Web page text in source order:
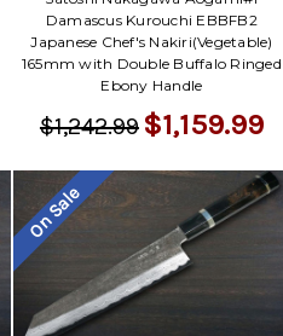
Damascus Kurouchi EBBFB2
Japanese Chef's Nakiri(Vegetable)
165mm with Double Buffalo Ringed
Ebony Handle
$1,242.99 $1,159.99
On Sale